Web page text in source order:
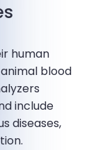
human
blood
include
diseases,